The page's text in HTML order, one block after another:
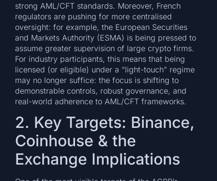
strong AML/CFT standards. Moreover, French
regulators are pushing for more centralised
oversight: for example, the European Securities
and Markets Authority (ESMA) is being pressed to
assume greater supervision of large crypto firms.
For industry participants, this means that being
licensed (or eligible) under a “light-touch” regime
may no longer suffice: the focus is shifting to
demonstrable controls, robust governance, and
real-world adherence to AML/CFT frameworks.
2. Key Targets: Binance,
Coinhouse & the
Exchange Implications